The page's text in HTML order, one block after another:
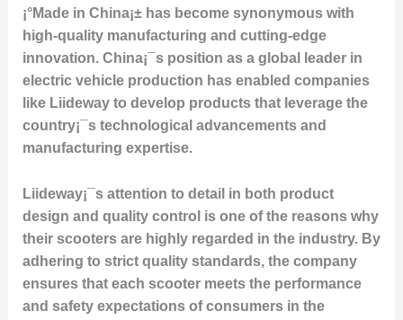
¡°Made in China¡± has become synonymous with
high-quality manufacturing and cutting-edge
innovation. China¡¯s position as a global leader in
electric vehicle production has enabled companies
like Liideway to develop products that leverage the
country¡¯s technological advancements and
manufacturing expertise.
Liideway¡¯s attention to detail in both product
design and quality control is one of the reasons why
their scooters are highly regarded in the industry. By
adhering to strict quality standards, the company
ensures that each scooter meets the performance
and safety expectations of consumers in the